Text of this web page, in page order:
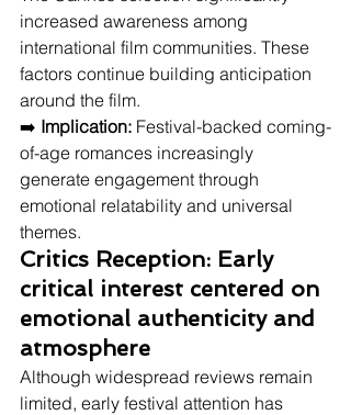
increased awareness among
international film communities. These
factors continue building anticipation
around the film.
➡️ Implication: Festival-backed coming-
of-age romances increasingly
generate engagement through
emotional relatability and universal
themes.
Critics Reception: Early
critical interest centered on
emotional authenticity and
atmosphere
Although widespread reviews remain
limited, early festival attention has